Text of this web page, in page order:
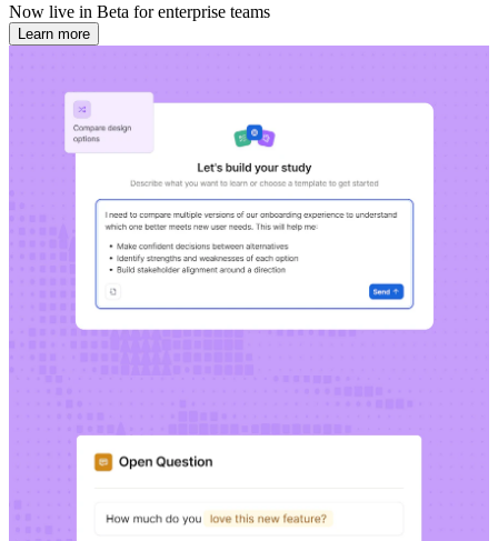
Now live in Beta for enterprise teams
Learn more